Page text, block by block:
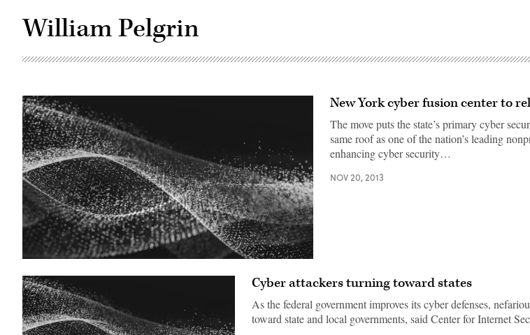
William Pelgrin
New York cyber fusion center to
The move puts the state’s primary cyber
same roof as one of the nation’s leading
enhancing cyber security…
NOV 20, 2013
Cyber attackers turning toward states
As the federal government improves its cyber defenses,
toward state and local governments, said Center for Internet